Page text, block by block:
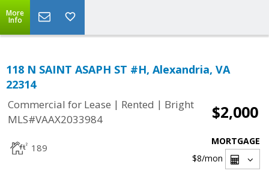
More
Info
118 N SAINT ASAPH ST #H, Alexandria, VA
22314
Commercial for Lease | Rented | Bright
MLS#VAAX2033984
$2,000
189
MORTGAGE
$8/mon